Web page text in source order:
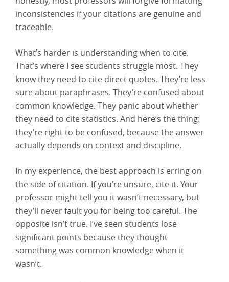
inconsistencies if your citations are genuine and
traceable.
What’s harder is understanding when to cite.
That’s where I see students struggle most. They
know they need to cite direct quotes. They’re less
sure about paraphrases. They’re confused about
common knowledge. They panic about whether
they need to cite statistics. And here’s the thing:
they’re right to be confused, because the answer
actually depends on context and discipline.
In my experience, the best approach is erring on
the side of citation. If you’re unsure, cite it. Your
professor might tell you it wasn’t necessary, but
they’ll never fault you for being too careful. The
opposite isn’t true. I’ve seen students lose
significant points because they thought
something was common knowledge when it
wasn’t.